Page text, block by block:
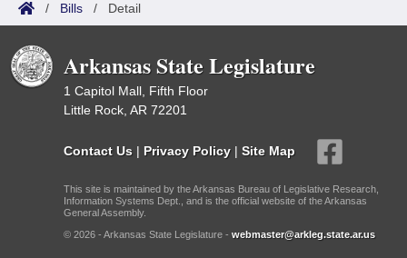
/ Bills / Detail
Arkansas State Legislature
1 Capitol Mall, Fifth Floor
Little Rock, AR 72201
Contact Us | Privacy Policy | Site Map
This site is maintained by the Arkansas Bureau of Legislative Research,
Information Systems Dept., and is the official website of the Arkansas
General Assembly.
© 2026 - Arkansas State Legislature - webmaster@arkleg.state.ar.us